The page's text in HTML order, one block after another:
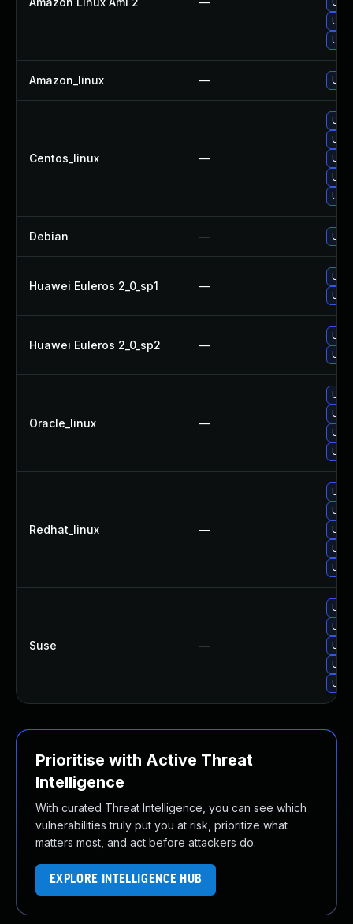
Amazon_linux —
Centos_linux —
Debian —
Huawei Euleros 2_0_sp1 —
Huawei Euleros 2_0_sp2 —
Oracle_linux —
Redhat_linux —
Suse —
Prioritise with Active Threat
Intelligence
With curated Threat Intelligence, you can see which
vulnerabilities truly put you at risk, prioritize what
matters most, and act before attackers do.
EXPLORE INTELLIGENCE HUB